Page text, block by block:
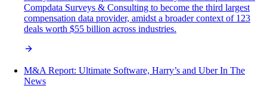
Compdata Surveys & Consulting to become the third largest
compensation data provider, amidst a broader context of 123
deals worth $55 billion across industries.
M&A Report: Ultimate Software, Harry’s and Uber In The
News